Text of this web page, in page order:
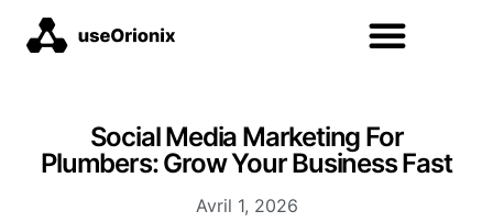
Social Media Marketing For
Plumbers: Grow Your Business Fast
Avril 1, 2026